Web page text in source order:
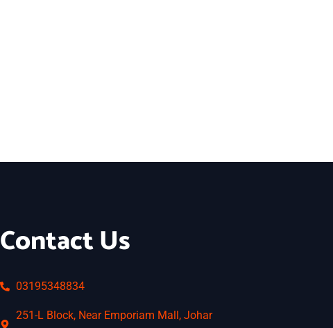
Contact Us
03195348834
251-L Block, Near Emporiam Mall, Johar